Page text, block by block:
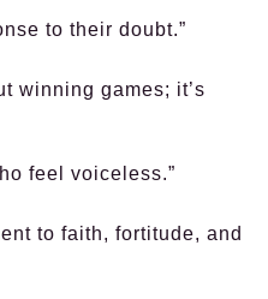
to their doubt.”
winning games; it’s
feel voiceless.”
to faith, fortitude, and